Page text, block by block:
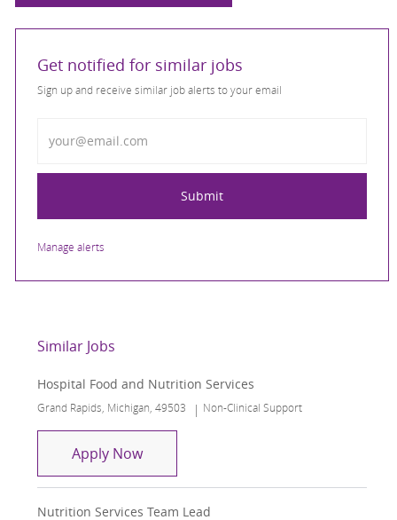
Get notified for similar jobs
Sign up and receive similar job alerts to your email
Submit
Manage alerts
Similar Jobs
Hospital Food and Nutrition Services
Location
Grand Rapids, Michigan, 49503 Category
Non-Clinical Support
Apply NowHospital Food and Nutrition Services
Nutrition Services Team Lead